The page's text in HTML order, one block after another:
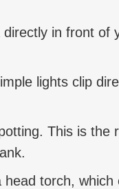
in front of
lights clip
This is the
torch,